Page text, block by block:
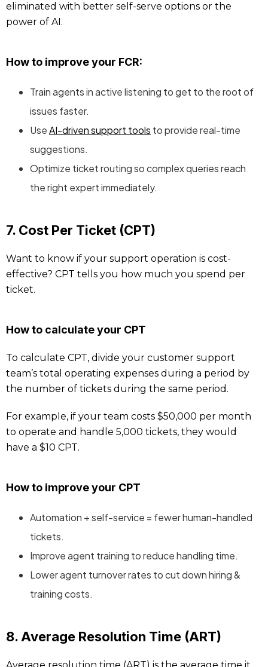
eliminated with better self-serve options or the
power of AI.
How to improve your FCR:
Train agents in active listening to get to the root of
issues faster.
UseAI-driven support tools to provide real-time
suggestions.
Optimize ticket routing so complex queries reach
the right expert immediately.
7. Cost Per Ticket (CPT)
Want to know if your support operation is cost-
effective? CPT tells you how much you spend per
ticket.
How to calculate your CPT
To calculate CPT, divide your customer support
team’s total operating expenses during a period by
the number of tickets during the same period.
For example, if your team costs $50,000 per month
to operate and handle 5,000 tickets, they would
have a $10 CPT.
How to improve your CPT
Automation + self-service = fewer human-handled
tickets.
Improve agent training to reduce handling time.
Lower agent turnover rates to cut down hiring &
training costs.
8. Average Resolution Time (ART)